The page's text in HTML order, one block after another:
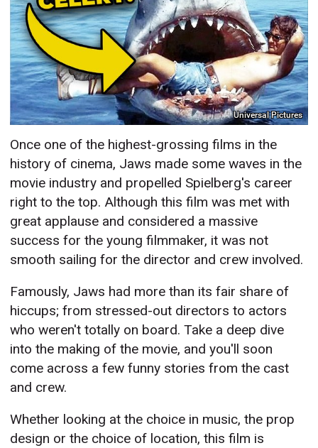
Universal Pictures
Once one of the highest-grossing films in the
history of cinema, Jaws made some waves in the
movie industry and propelled Spielberg's career
right to the top. Although this film was met with
great applause and considered a massive
success for the young filmmaker, it was not
smooth sailing for the director and crew involved.
Famously, Jaws had more than its fair share of
hiccups; from stressed-out directors to actors
who weren't totally on board. Take a deep dive
into the making of the movie, and you'll soon
come across a few funny stories from the cast
and crew.
Whether looking at the choice in music, the prop
design or the choice of location, this film is